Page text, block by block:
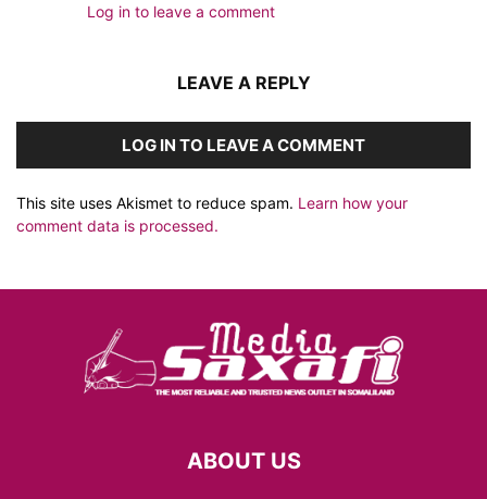
Log in to leave a comment
LEAVE A REPLY
LOG IN TO LEAVE A COMMENT
This site uses Akismet to reduce spam. Learn how your
comment data is processed.
ABOUT US